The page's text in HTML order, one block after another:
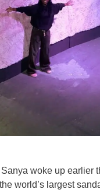
woke up earlier
world’s largest